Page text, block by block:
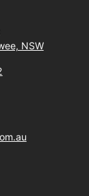
NSW